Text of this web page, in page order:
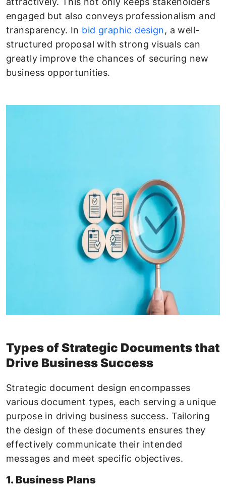
engaged but also conveys professionalism and
transparency. In bid graphic design, a well-
structured proposal with strong visuals can
greatly improve the chances of securing new
business opportunities.
Types of Strategic Documents that
Drive Business Success
Strategic document design encompasses
various document types, each serving a unique
purpose in driving business success. Tailoring
the design of these documents ensures they
effectively communicate their intended
messages and meet specific objectives.
1. Business Plans